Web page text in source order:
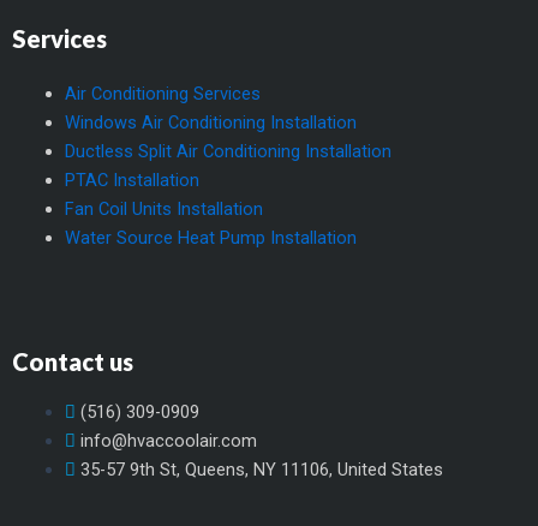
Services
Air Conditioning Services
Windows Air Conditioning Installation
Ductless Split Air Conditioning Installation
PTAC Installation
Fan Coil Units Installation
Water Source Heat Pump Installation
Contact us
(516) 309-0909
info@hvaccoolair.com
35-57 9th St, Queens, NY 11106, United States